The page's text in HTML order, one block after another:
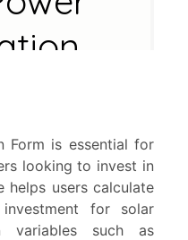
Form is essential for
looking to invest in
helps users calculate
for solar
variables such as